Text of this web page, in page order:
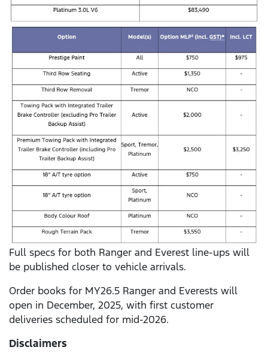
Full specs for both Ranger and Everest line-ups will
be published closer to vehicle arrivals.
Order books for MY26.5 Ranger and Everests will
open in December, 2025, with first customer
deliveries scheduled for mid-2026.
Disclaimers